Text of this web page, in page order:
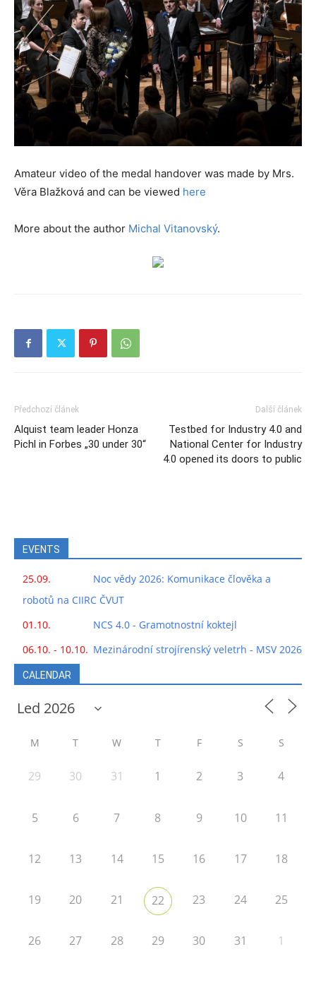
Amateur video of the medal handover was made by Mrs.
Věra Blažková and can be viewed here
More about the author Michal Vitanovský.
Předchozí článek
Alquist team leader Honza
Pichl in Forbes „30 under 30“
Další článek
Testbed for Industry 4.0 and
National Center for Industry
4.0 opened its doors to public
EVENTS
25.09.
Noc vědy 2026: Komunikace člověka a
robotů na CIIRC ČVUT
01.10.
NCS 4.0 - Gramotnostní koktejl
06.10. - 10.10. Mezinárodní strojírenský veletrh - MSV 2026
CALENDAR
M T W T F S S
29 30 31 1 2 3 4
5 6 7 8 9 10 11
12 13 14 15 16 17 18
19 20 21 22 23 24 25
26 27 28 29 30 31 1